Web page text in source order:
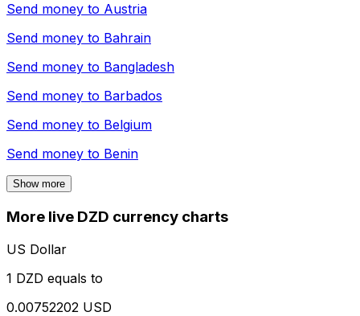
Send money to Austria
Send money to Bahrain
Send money to Bangladesh
Send money to Barbados
Send money to Belgium
Send money to Benin
Show more
More live DZD currency charts
US Dollar
1 DZD equals to
0.00752202 USD